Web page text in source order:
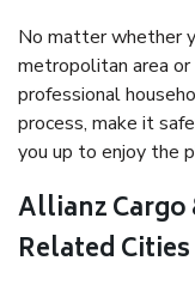
No matter whether
metropolitan area
professional
process, make it
you up to enjoy the
Allianz Cargo
Related